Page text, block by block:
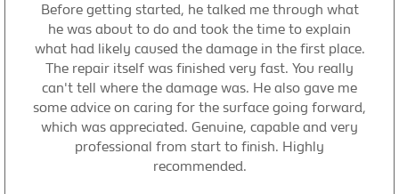
Before getting started, he talked me through what
he was about to do and took the time to explain
what had likely caused the damage in the first place.
The repair itself was finished very fast. You really
can't tell where the damage was. He also gave me
some advice on caring for the surface going forward,
which was appreciated. Genuine, capable and very
professional from start to finish. Highly
recommended.